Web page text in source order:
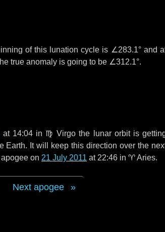
of this lunation cycle is ∠283.1°and
true anomaly is going to be ∠312.1°.
at 14:04 in ♍ Virgo the lunar orbit is
Earth. It will keep this direction over the
on 21 July 2011 at 22:46 in ♈ Aries.
Next apogee